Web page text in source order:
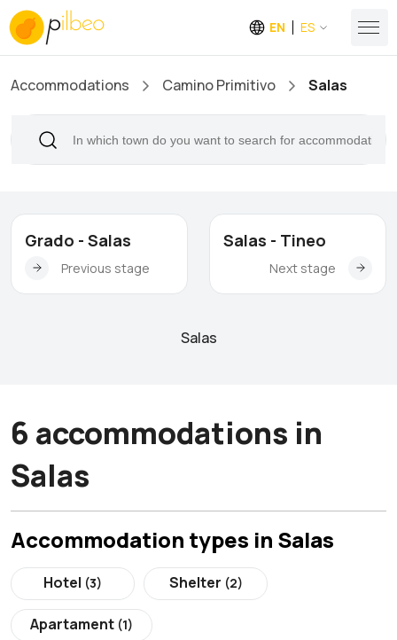
EN ES
Accommodations Camino Primitivo Salas
Grado - Salas
Previous stage
Salas - Tineo
Next stage
Salas
6 accommodations in
Salas
Accommodation types in Salas
Hotel (3) Shelter (2)
Apartament (1)